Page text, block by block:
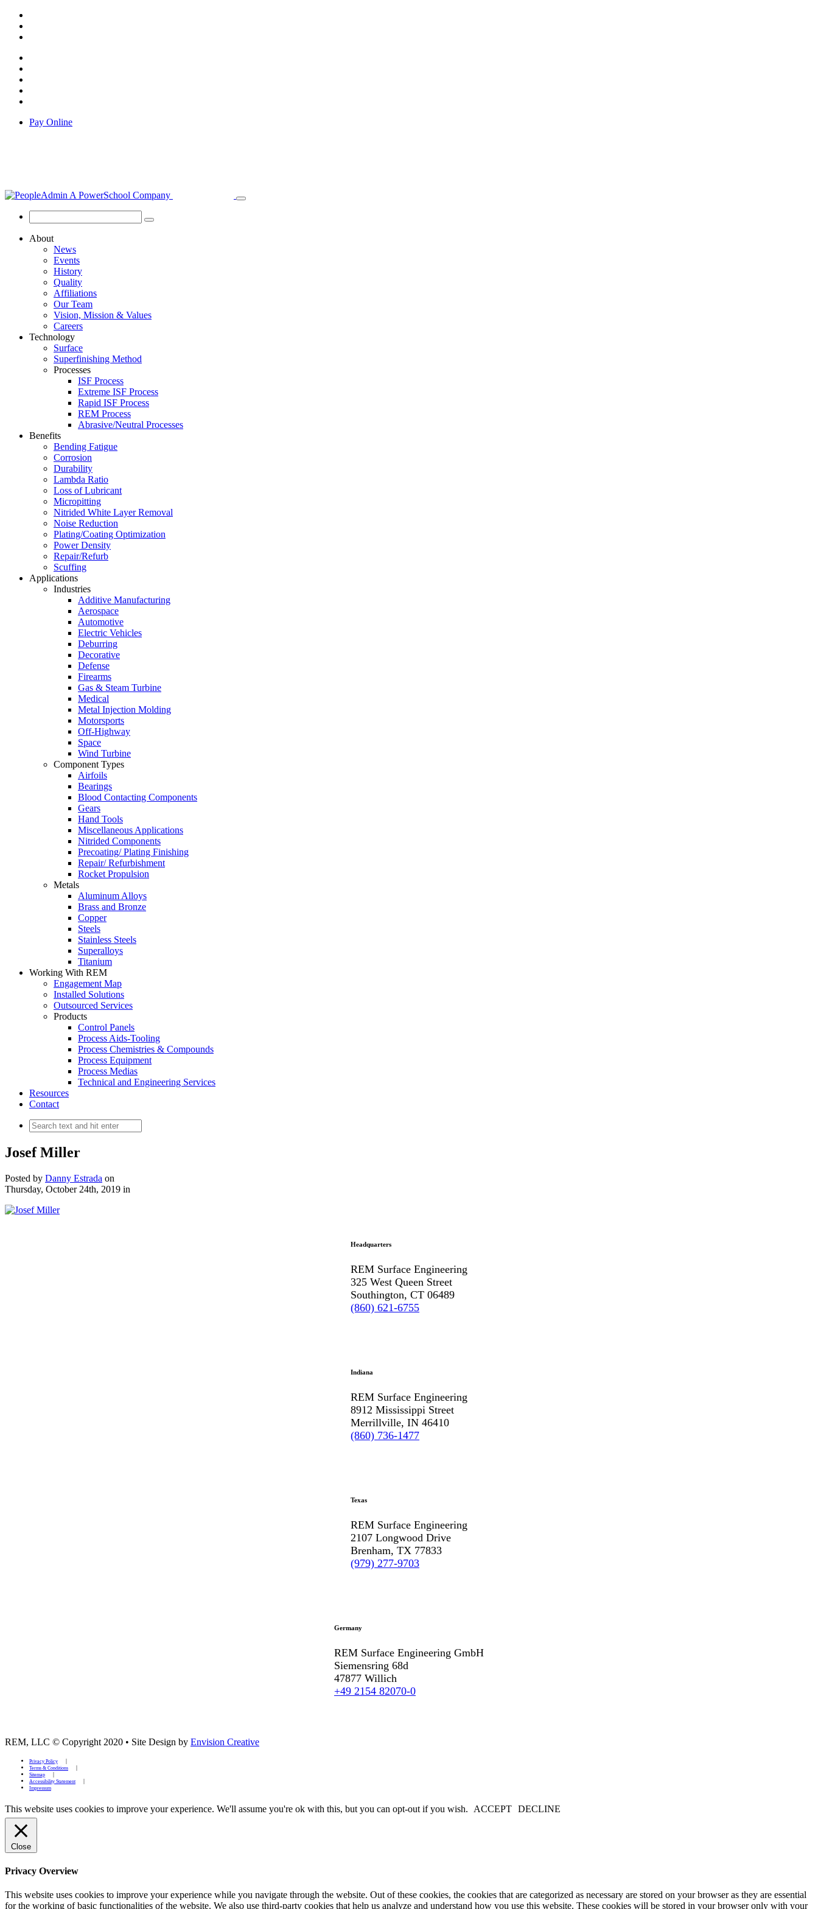
Pay Online
About
News
Events
History
Quality
Affiliations
Our Team
Vision, Mission & Values
Careers
Technology
Surface
Superfinishing Method
Processes
ISF Process
Extreme ISF Process
Rapid ISF Process
REM Process
Abrasive/Neutral Processes
Benefits
Bending Fatigue
Corrosion
Durability
Lambda Ratio
Loss of Lubricant
Micropitting
Nitrided White Layer Removal
Noise Reduction
Plating/Coating Optimization
Power Density
Repair/Refurb
Scuffing
Applications
Industries
Additive Manufacturing
Aerospace
Automotive
Electric Vehicles
Deburring
Decorative
Defense
Firearms
Gas & Steam Turbine
Medical
Metal Injection Molding
Motorsports
Off-Highway
Space
Wind Turbine
Component Types
Airfoils
Bearings
Blood Contacting Components
Gears
Hand Tools
Miscellaneous Applications
Nitrided Components
Precoating/ Plating Finishing
Repair/ Refurbishment
Rocket Propulsion
Metals
Aluminum Alloys
Brass and Bronze
Copper
Steels
Stainless Steels
Superalloys
Titanium
Working With REM
Engagement Map
Installed Solutions
Outsourced Services
Products
Control Panels
Process Aids-Tooling
Process Chemistries & Compounds
Process Equipment
Process Medias
Technical and Engineering Services
Resources
Contact
Josef Miller
Posted by Danny Estrada on
Thursday, October 24th, 2019 in
Headquarters
REM Surface Engineering
325 West Queen Street
Southington, CT 06489
(860) 621-6755
Indiana
REM Surface Engineering
8912 Mississippi Street
Merrillville, IN 46410
(860) 736-1477
Texas
REM Surface Engineering
2107 Longwood Drive
Brenham, TX 77833
(979) 277-9703
Germany
REM Surface Engineering GmbH
Siemensring 68d
47877 Willich
+49 2154 82070-0
REM, LLC © Copyright 2020 • Site Design by Envision Creative
Privacy Policy
Terms & Conditions
Sitemap
Accessibility Statement
Impressum
This website uses cookies to improve your experience. We'll assume you're ok with this, but you can opt-out if you wish. ACCEPT DECLINE
Close
Privacy Overview
This website uses cookies to improve your experience while you navigate through the website. Out of these cookies, the cookies that are categorized as necessary are stored on your browser as they are essential
for the working of basic functionalities of the website. We also use third-party cookies that help us analyze and understand how you use this website. These cookies will be stored in your browser only with your